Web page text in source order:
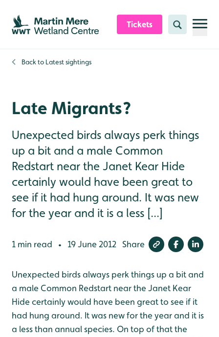
Skip to content header
Skip to main content
Skip to content footer
Tickets Search
Back to Latest sightings
Late Migrants?
Unexpected birds always perk things
up a bit and a male Common
Redstart near the Janet Kear Hide
certainly would have been great to
see if it had hung around. It was new
for the year and it is a less [...]
1 min read • 19 June 2012 Share
Unexpected birds always perk things up a bit and
a male Common Redstart near the Janet Kear
Hide certainly would have been great to see if it
had hung around. It was new for the year and it is
a less than annual species. On top of that the